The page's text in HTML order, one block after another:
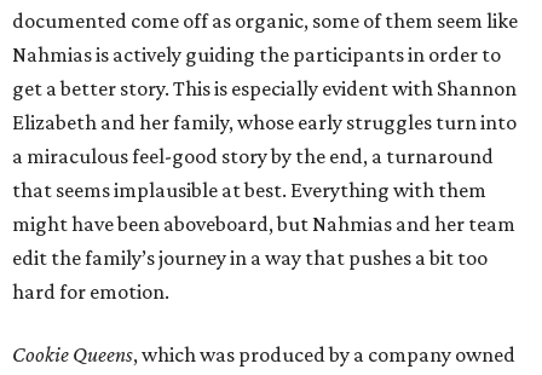
documented come off as organic, some of them seem like
Nahmias is actively guiding the participants in order to
get a better story. This is especially evident with Shannon
Elizabeth and her family, whose early struggles turn into
a miraculous feel-good story by the end, a turnaround
that seems implausible at best. Everything with them
might have been aboveboard, but Nahmias and her team
edit the family’s journey in a way that pushes a bit too
hard for emotion.
Cookie Queens, which was produced by a company owned